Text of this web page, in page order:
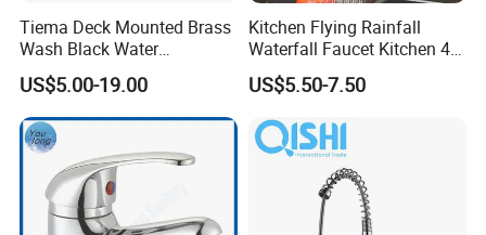
Tiema Deck Mounted Brass
Wash Black Water
Bathroom Basin Mixer
Faucets
US$5.00-19.00
Kitchen Flying Rainfall
Waterfall Faucet Kitchen 4-
Speed Pattern Faucet
US$5.50-7.50